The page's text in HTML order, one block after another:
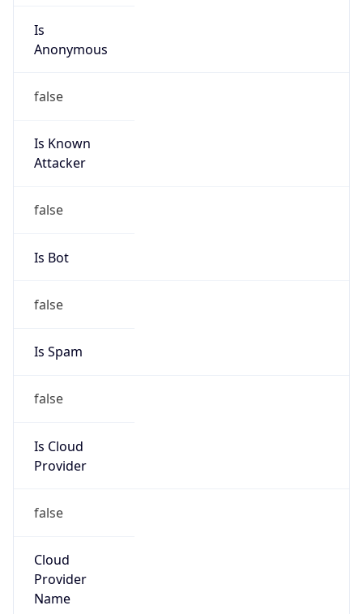
Is
Anonymous
false
Is Known
Attacker
false
Is Bot
false
Is Spam
false
Is Cloud
Provider
false
Cloud
Provider
Name